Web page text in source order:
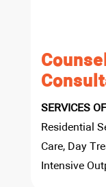
SERVICES
Residential
Care, Day
Intensive